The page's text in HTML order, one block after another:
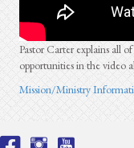
Pastor Carter explains all
opportunities in the video
Mission/Ministry